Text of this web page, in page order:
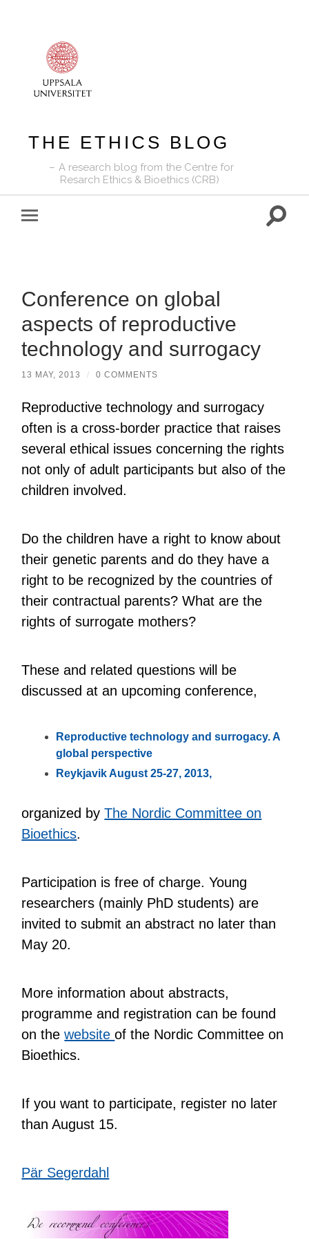
THE ETHICS BLOG
A research blog from the Centre for
Resarch Ethics & Bioethics (CRB)
Toggle
Conference on global
aspects of reproductive
technology and surrogacy
13 MAY, 2013 / 0 COMMENTS
Reproductive technology and surrogacy
often is a cross-border practice that raises
several ethical issues concerning the rights
not only of adult participants but also of the
children involved.
Do the children have a right to know about
their genetic parents and do they have a
right to be recognized by the countries of
their contractual parents? What are the
rights of surrogate mothers?
These and related questions will be
discussed at an upcoming conference,
Reproductive technology and surrogacy. A
global perspective
Reykjavik August 25-27, 2013,
organized byThe Nordic Committee on
Bioethics.
Participation is free of charge. Young
researchers (mainly PhD students) are
invited to submit an abstract no later than
May 20.
More information about abstracts,
programme and registration can be found
on thewebsiteof the Nordic Committee on
Bioethics.
If you want to participate, register no later
than August 15.
Pär Segerdahl